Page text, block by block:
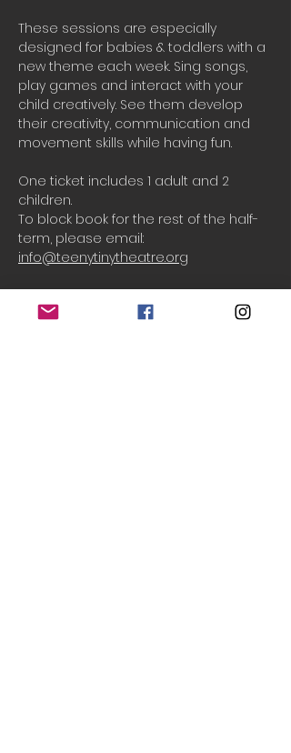
These sessions are especially
designed for babies & toddlers with a
new theme each week. Sing songs,
play games and interact with your
child creatively. See them develop
their creativity, communication and
movement skills while having fun.
One ticket includes 1 adult and 2
children.
To block book for the rest of the half-
term, please email:
info@teenytinytheatre.org
Booking